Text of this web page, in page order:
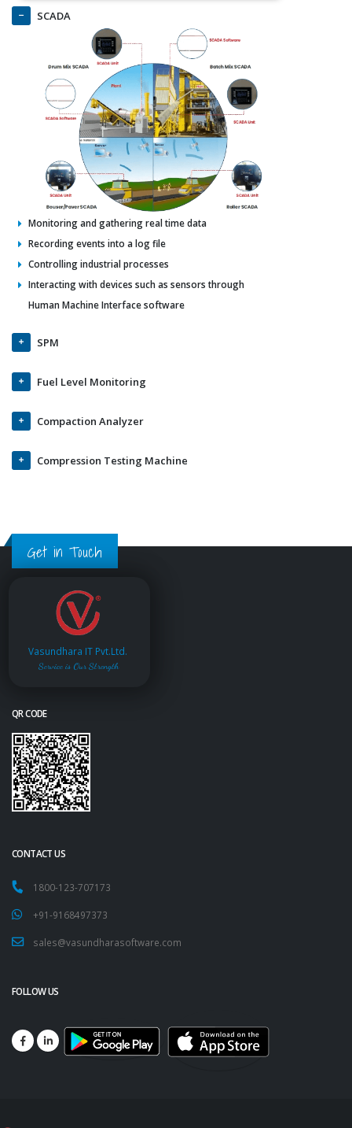
SCADA
Monitoring and gathering real time data
Recording events into a log file
Controlling industrial processes
Interacting with devices such as sensors through
Human Machine Interface software
SPM
Fuel Level Monitoring
Compaction Analyzer
Compression Testing Machine
Get in Touch
Vasundhara IT Pvt.Ltd.
Service is Our Strength
QR CODE
CONTACT US
1800-123-707173
+91-9168497373
sales@vasundharasoftware.com
FOLLOW US